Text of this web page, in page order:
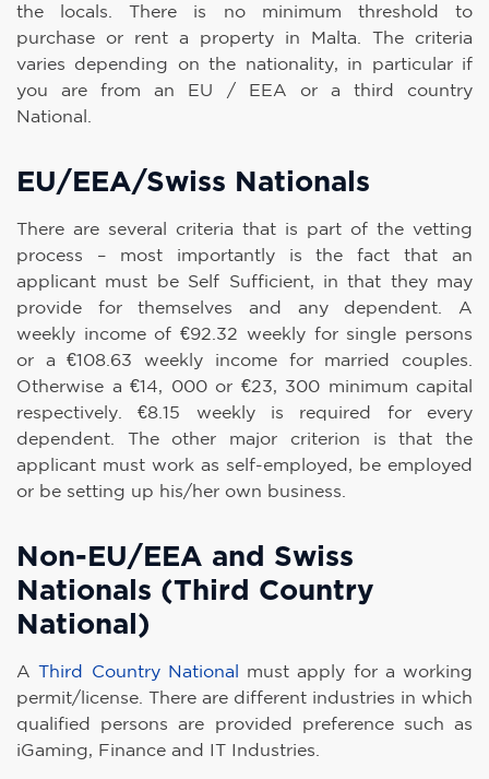
the locals. There is no minimum threshold to
purchase or rent a property in Malta. The criteria
varies depending on the nationality, in particular if
you are from an EU / EEA or a third country
National.
EU/EEA/Swiss Nationals
There are several criteria that is part of the vetting
process – most importantly is the fact that an
applicant must be Self Sufficient, in that they may
provide for themselves and any dependent. A
weekly income of €92.32 weekly for single persons
or a €108.63 weekly income for married couples.
Otherwise a €14, 000 or €23, 300 minimum capital
respectively. €8.15 weekly is required for every
dependent. The other major criterion is that the
applicant must work as self-employed, be employed
or be setting up his/her own business.
Non-EU/EEA and Swiss
Nationals (Third Country
National)
AThird Country National must apply for a working
permit/license. There are different industries in which
qualified persons are provided preference such as
iGaming, Finance and IT Industries.